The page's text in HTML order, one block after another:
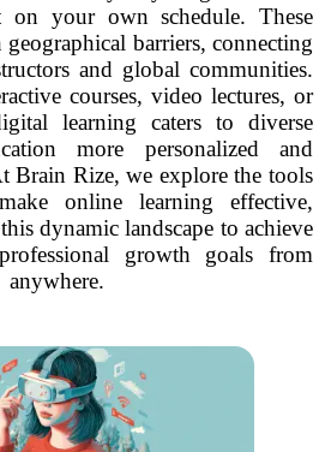
on your own schedule. These
barriers, connecting
and global communities.
courses, video lectures, or
learning caters to diverse
more personalized and
Brain Rize, we explore the tools
online learning effective,
dynamic landscape to achieve
growth goals from
anywhere.